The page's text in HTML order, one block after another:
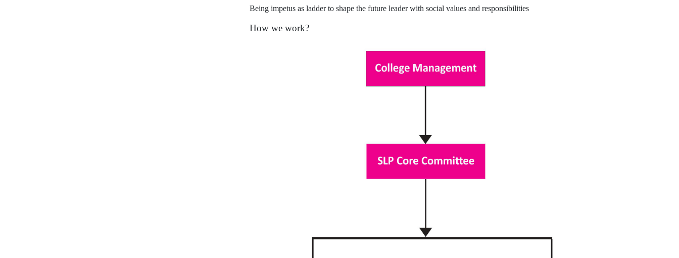
Being impetus as ladder to shape the future leader with social values and responsibilities
How we work?